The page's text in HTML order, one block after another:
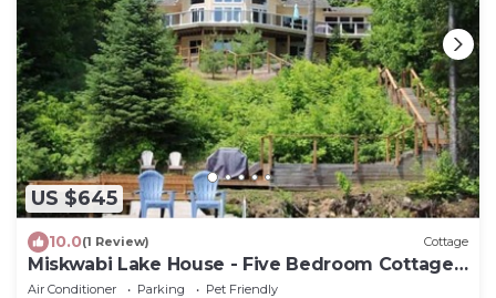
US $645
10.0(1 Review) Cottage
Miskwabi Lake House - Five Bedroom Cottage,
Sleeps 10
Air Conditioner Parking
Pet Friendly